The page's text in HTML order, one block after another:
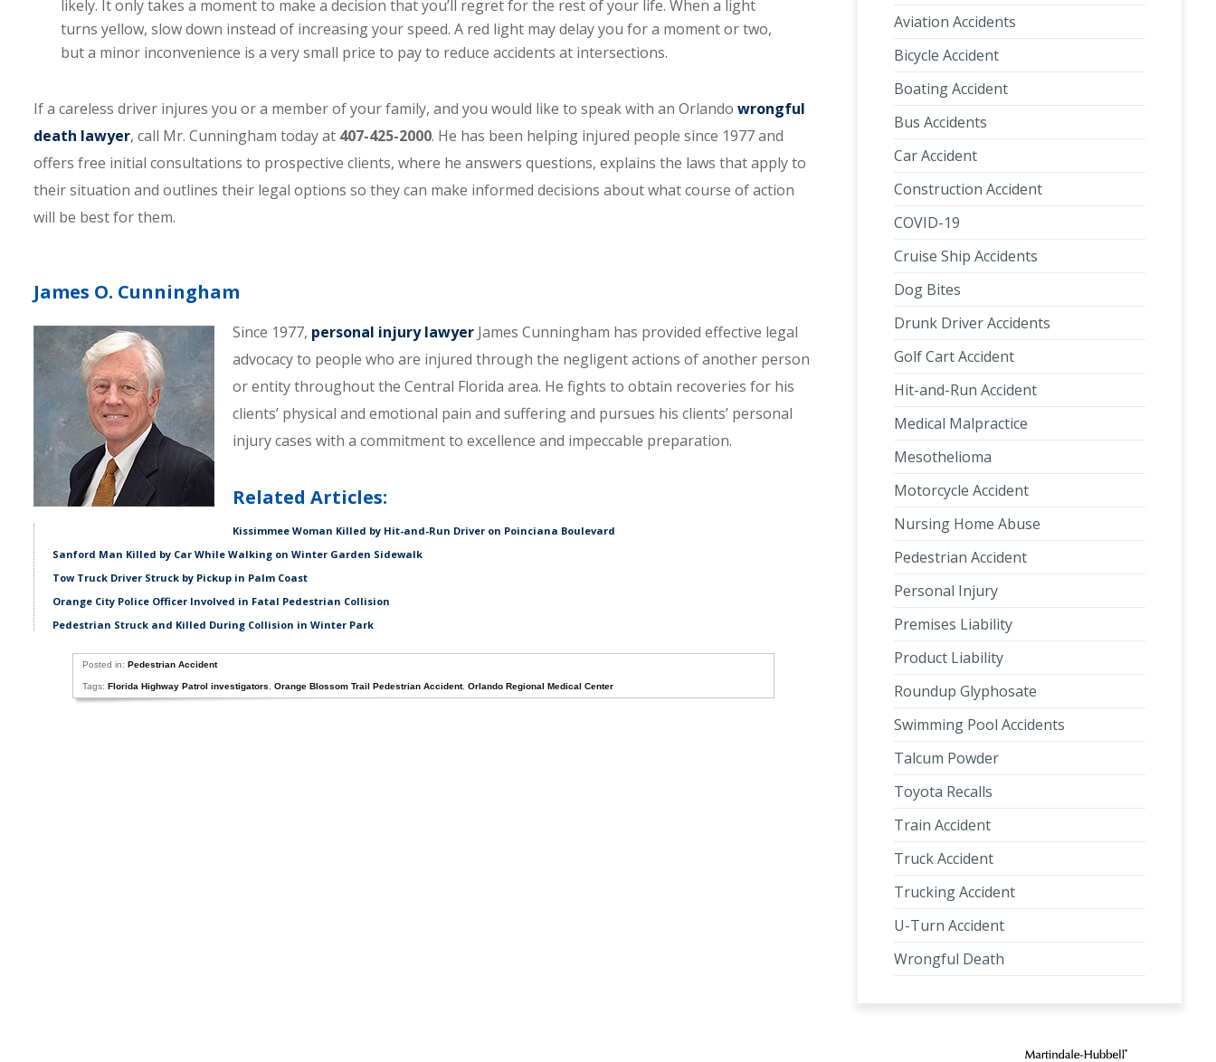
likely. It only takes a moment to make a decision that you’ll regret for the rest of your life. When a light
turns yellow, slow down instead of increasing your speed. A red light may delay you for a moment or two,
but a minor inconvenience is a very small price to pay to reduce accidents at intersections.
If a careless driver injures you or a member of your family, and you would like to speak with an Orlando wrongful
death lawyer, call Mr. Cunningham today at 407-425-2000. He has been helping injured people since 1977 and
offers free initial consultations to prospective clients, where he answers questions, explains the laws that apply to
their situation and outlines their legal options so they can make informed decisions about what course of action
will be best for them.
James O. Cunningham
Since 1977, personal injury lawyer James Cunningham has provided effective legal
advocacy to people who are injured through the negligent actions of another person
or entity throughout the Central Florida area. He fights to obtain recoveries for his
clients’ physical and emotional pain and suffering and pursues his clients’ personal
injury cases with a commitment to excellence and impeccable preparation.
Related Articles:
Kissimmee Woman Killed by Hit-and-Run Driver on Poinciana Boulevard
Sanford Man Killed by Car While Walking on Winter Garden Sidewalk
Tow Truck Driver Struck by Pickup in Palm Coast
Orange City Police Officer Involved in Fatal Pedestrian Collision
Pedestrian Struck and Killed During Collision in Winter Park
Posted in: Pedestrian Accident
Tags: Florida Highway Patrol investigators Orange Blossom Trail Pedestrian Accident, Orlando Regional Medical Center
Aviation Accidents
Bicycle Accident
Boating Accident
Bus Accidents
Car Accident
Construction Accident
COVID-19
Cruise Ship Accidents
Dog Bites
Drunk Driver Accidents
Golf Cart Accident
Hit-and-Run Accident
Medical Malpractice
Mesothelioma
Motorcycle Accident
Nursing Home Abuse
Pedestrian Accident
Personal Injury
Premises Liability
Product Liability
Roundup Glyphosate
Swimming Pool Accidents
Talcum Powder
Toyota Recalls
Train Accident
Truck Accident
Trucking Accident
U-Turn Accident
Wrongful Death